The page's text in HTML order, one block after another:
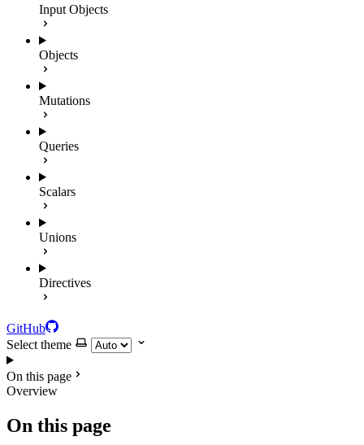
Input Objects
Objects
Mutations
Queries
Scalars
Unions
Directives
GitHub
Select theme
On this page
Overview
On this page